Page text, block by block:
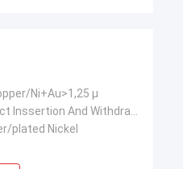
Ni+Au>1,25 µ
plated Nickel